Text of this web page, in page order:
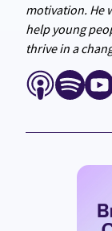
motivation. He
help young
thrive in a